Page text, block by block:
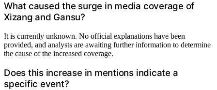
What caused the surge in media coverage of
Xizang and Gansu?
It is currently unknown. No official explanations have been
provided, and analysts are awaiting further information to determine
the cause of the increased coverage.
Does this increase in mentions indicate a
specific event?